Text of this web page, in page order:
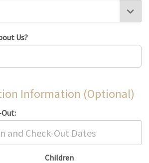
Us?
Information (Optional)
Out:
Children